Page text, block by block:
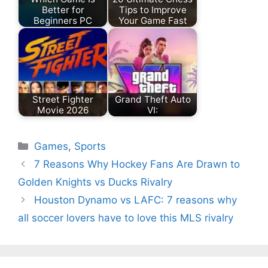
Better for
Beginners PC
Tips to Improve
Your Game Fast
Street Fighter
Movie 2026
Grand Theft Auto
VI:
Games, Sports
7 Reasons Why Hockey Fans Are Drawn to
Golden Knights vs Ducks Rivalry
Houston Dynamo vs LAFC: 7 reasons why
all soccer lovers have to love this MLS rivalry